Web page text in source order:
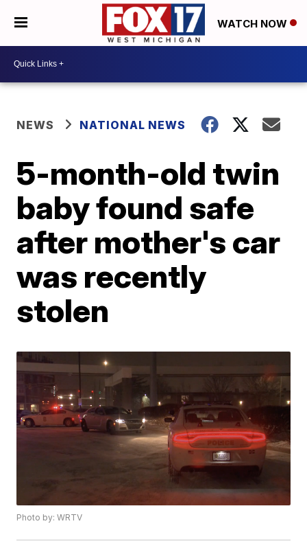
WATCH NOW
NEWS NATIONAL NEWS
5-month-old twin
baby found safe
after mother's car
was recently
stolen
Photo by: WRTV